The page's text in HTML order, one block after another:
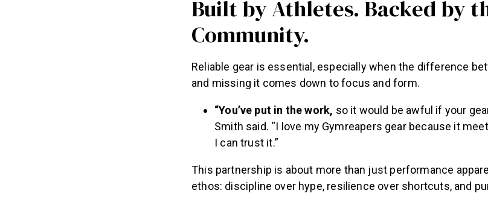
Built by Athletes. Backed by
Community.
Reliable gear is essential, especially when the difference
and missing it comes down to focus and form.
“You’ve put in the work, so it would be awful if your
Smith said. “I love my Gymreapers gear because it
I can trust it.”
This partnership is about more than just performance
ethos: discipline over hype, resilience over shortcuts, and